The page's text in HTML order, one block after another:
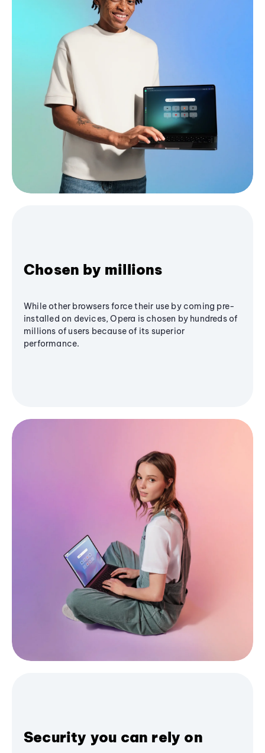
Chosen by millions
While other browsers force their use by coming pre-
installed on devices, Opera is chosen by hundreds of
millions of users because of its superior
performance.
Security you can rely on